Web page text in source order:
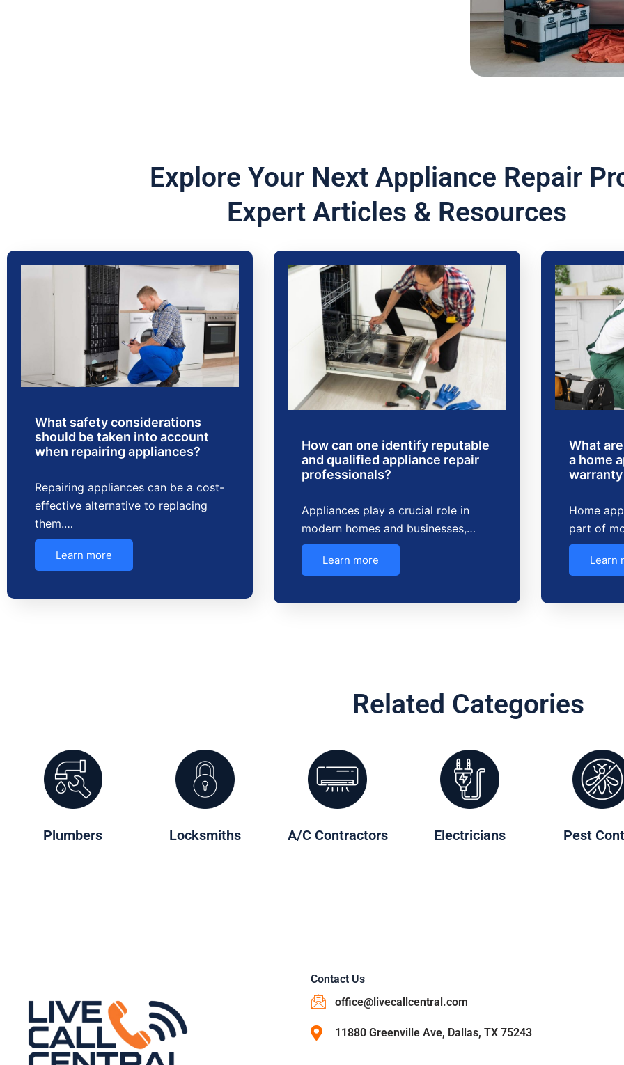
Explore Your Next Appliance Repair
Expert Articles & Resources
What safety considerations
should be taken into account
when repairing appliances?
Repairing appliances can be a cost-
effective alternative to replacing
them.…
Learn more
How can one identify reputable
and qualified appliance repair
professionals?
Appliances play a crucial role in
modern homes and businesses,…
Learn more
What
a home
Home
part of
Learn
Related Categories
Plumbers Locksmiths A/C Contractors Electricians Pest
Contact Us
office@livecallcentral.com
11880 Greenville Ave, Dallas, TX 75243